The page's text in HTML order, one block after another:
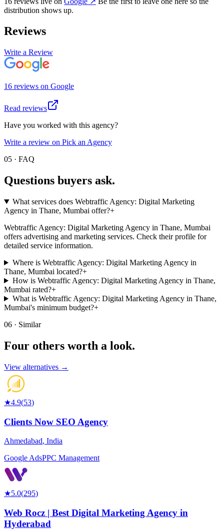
distribution shows up.
Reviews
Write a Review
16 reviews on Google
Read reviews
Have you worked with this agency?
Write a review on Pick an Agency
05 · FAQ
Questions buyers ask.
What services does Webtraffic Agency: Digital Marketing
Agency in Thane, Mumbai offer?+
Webtraffic Agency: Digital Marketing Agency in Thane, Mumbai
offers advertising and marketing services. Check their profile for
detailed service information.
Where is Webtraffic Agency: Digital Marketing Agency in
Thane, Mumbai located?+
How is Webtraffic Agency: Digital Marketing Agency in Thane,
Mumbai rated?+
What is Webtraffic Agency: Digital Marketing Agency in Thane,
Mumbai's minimum budget?+
06 · Similar
Four others worth a look.
View alternatives →
★4.9(53)
Clients Now SEO Agency
Ahmedabad, India
Google AdsPPC Management
★5.0(295)
Web Rocz | Best Digital Marketing Agency in
Hyderabad